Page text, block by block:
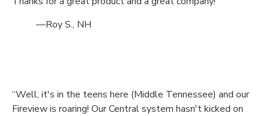
—Roy S., NH
“Well, it's in the teens here (Middle Tennessee) and our
Fireview is roaring! Our Central system hasn't kicked on